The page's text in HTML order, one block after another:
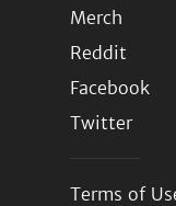
Merch
Reddit
Facebook
Twitter
Terms of